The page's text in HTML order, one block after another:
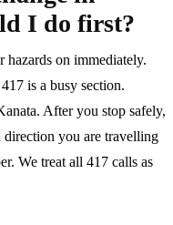
I do first?
hazards on immediately.
is a busy section.
After you stop safely,
direction you are travelling
We treat all 417 calls as